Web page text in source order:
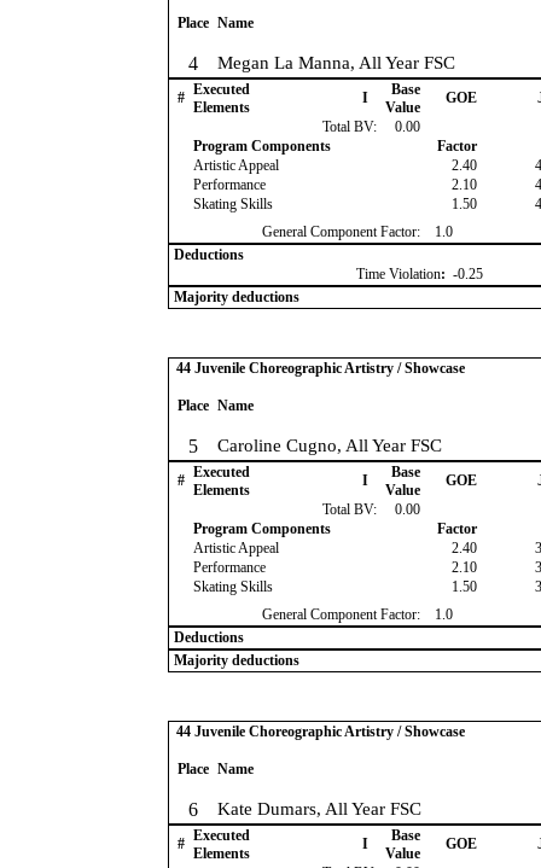
Place Name
4 Megan La Manna, All Year FSC
# Executed
Elements
I
Base
Value
GOE
Total BV:
0.00
Program Components
Factor
Artistic Appeal
2.40
Performance
2.10
Skating Skills
1.50
General Component Factor:
1.0
Deductions
Time Violation: -0.25
Majority deductions
44 Juvenile Choreographic Artistry / Showcase
Place Name
5 Caroline Cugno, All Year FSC
# Executed
Elements
I
Base
Value
GOE
Total BV:
0.00
Program Components
Factor
Artistic Appeal
2.40
Performance
2.10
Skating Skills
1.50
General Component Factor:
1.0
Deductions
Majority deductions
44 Juvenile Choreographic Artistry / Showcase
Place Name
6 Kate Dumars, All Year FSC
# Executed
Elements
I
Base
Value
GOE